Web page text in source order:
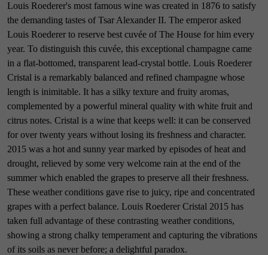
Louis Roederer's most famous wine was created in 1876 to satisfy
the demanding tastes of Tsar Alexander II. The emperor asked
Louis Roederer to reserve best cuvée of The House for him every
year. To distinguish this cuvée, this exceptional champagne came
in a flat-bottomed, transparent lead-crystal bottle. Louis Roederer
Cristal is a remarkably balanced and refined champagne whose
length is inimitable. It has a silky texture and fruity aromas,
complemented by a powerful mineral quality with white fruit and
citrus notes. Cristal is a wine that keeps well: it can be conserved
for over twenty years without losing its freshness and character.
2015 was a hot and sunny year marked by episodes of heat and
drought, relieved by some very welcome rain at the end of the
summer which enabled the grapes to preserve all their freshness.
These weather conditions gave rise to juicy, ripe and concentrated
grapes with a perfect balance. Louis Roederer Cristal 2015 has
taken full advantage of these contrasting weather conditions,
showing a strong chalky temperament and capturing the vibrations
of its soils as never before; a delightful paradox.